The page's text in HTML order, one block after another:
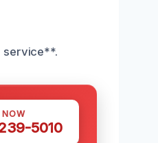
service**.
5010